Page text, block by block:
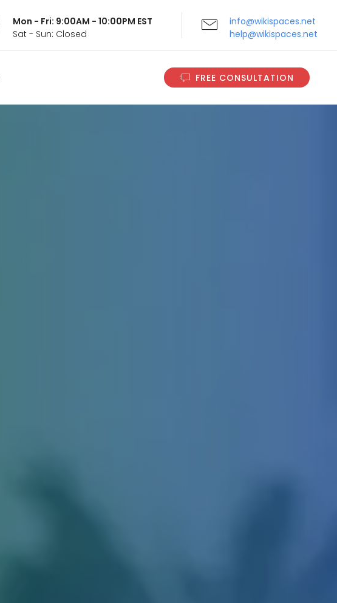
Mon - Fri: 9:00AM - 10:00PM EST
Sat - Sun: Closed
info@wikispaces.net
help@wikispaces.net
FREE CONSULTATION